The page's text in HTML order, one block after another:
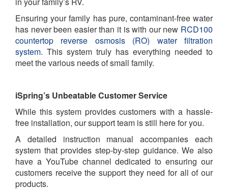
Ensuring your family has pure, contaminant-free water
has never been easier than it is with our new RCD100
countertop reverse osmosis (RO) water filtration
system. This system truly has everything needed to
meet the various needs of small family.
iSpring’s Unbeatable Customer Service
While this system provides customers with a hassle-
free installation, our support team is still here for you.
A detailed instruction manual accompanies each
system that provides step-by-step guidance. We also
have a YouTube channel dedicated to ensuring our
customers receive the support they need for all of our
products.